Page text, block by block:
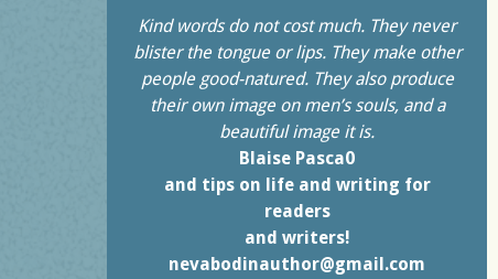
Kind words do not cost much. They never
blister the tongue or lips. They make other
people good-natured. They also produce
their own image on men’s souls, and a
beautiful image it is.
Blaise Pasca0
and tips on life and writing for
readers
and writers!
nevabodinauthor@gmail.com